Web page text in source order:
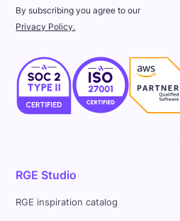
By subscribing you agree to our
Privacy Policy.
RGE Studio
RGE inspiration catalog